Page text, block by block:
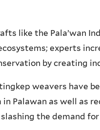
like the Pala’wan
experts
by creating
weavers have
Palawan as well as
the demand